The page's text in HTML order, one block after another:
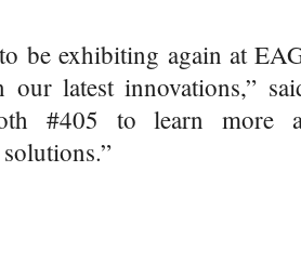
be exhibiting again at
latest innovations,”
#405 to learn more